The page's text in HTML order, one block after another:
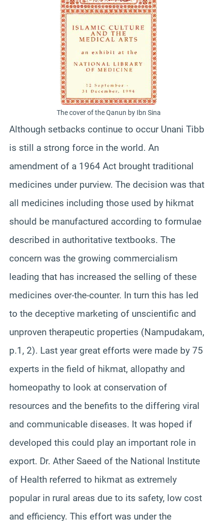
The cover of the Qanun by Ibn Sina
Although setbacks continue to occur Unani Tibb
is still a strong force in the world. An
amendment of a 1964 Act brought traditional
medicines under purview. The decision was that
all medicines including those used by hikmat
should be manufactured according to formulae
described in authoritative textbooks. The
concern was the growing commercialism
leading that has increased the selling of these
medicines over-the-counter. In turn this has led
to the deceptive marketing of unscientific and
unproven therapeutic properties (Nampudakam,
p.1, 2). Last year great efforts were made by 75
experts in the field of hikmat, allopathy and
homeopathy to look at conservation of
resources and the benefits to the differing viral
and communicable diseases. It was hoped if
developed this could play an important role in
export. Dr. Ather Saeed of the National Institute
of Health referred to hikmat as extremely
popular in rural areas due to its safety, low cost
and efficiency. This effort was under the